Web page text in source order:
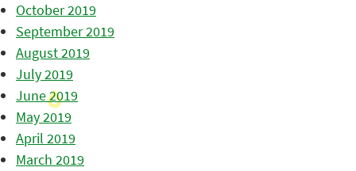
October 2019
September 2019
August 2019
July 2019
June 2019
May 2019
April 2019
March 2019